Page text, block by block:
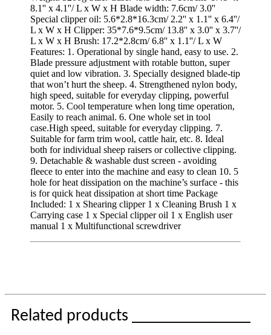
8.1'' x 4.1''/ L x W x H Blade width: 7.6cm/ 3.0''
Special clipper oil: 5.6*2.8*16.3cm/ 2.2'' x 1.1'' x 6.4''/
L x W x H Clipper: 35*7.6*9.5cm/ 13.8'' x 3.0'' x 3.7''/
L x W x H Brush: 17.2*2.8cm/ 6.8'' x 1.1''/ L x W
Features: 1. Operational by single hand, easy to use. 2.
Blade pressure adjustment with rotable button, super
quiet and low vibration. 3. Specially designed blade-tip
that won’t hurt the sheep. 4. Strengthened nylon body,
high speed, suitable for everyday clipping, powerful
motor. 5. Cool temperature when long time operation,
Easily to reach animal. 6. One whole set in tool
case.High speed, suitable for everyday clipping. 7.
Suitable for farm trim wool, cattle hair, etc. 8. Ideal
both for individual sheep raisers or collective clipping.
9. Detachable & washable dust screen - avoiding
fleece to enter into the machine and easy to clean 10. 5
hole for heat dissipation on the machine’s surface - this
is for quick heat dissipation at short time Package
Included: 1 x Shearing clipper 1 x Cleaning Brush 1 x
Carrying case 1 x Special clipper oil 1 x English user
manual 1 x Multifunctional screwdriver
Related products ______________